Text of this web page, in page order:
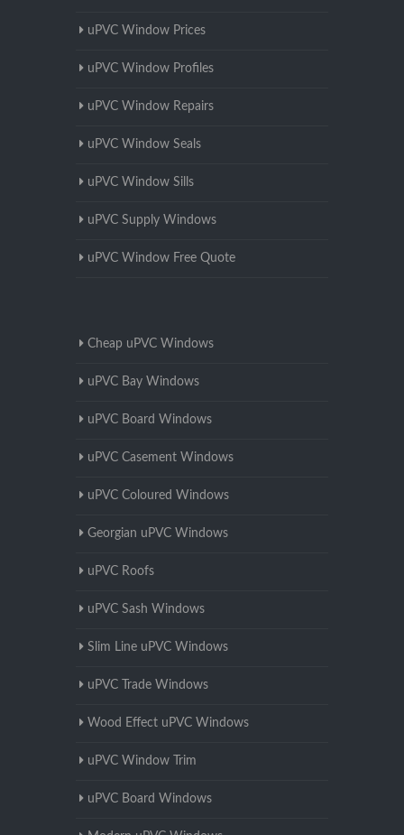
uPVC Window Prices
uPVC Window Profiles
uPVC Window Repairs
uPVC Window Seals
uPVC Window Sills
uPVC Supply Windows
uPVC Window Free Quote
Cheap uPVC Windows
uPVC Bay Windows
uPVC Board Windows
uPVC Casement Windows
uPVC Coloured Windows
Georgian uPVC Windows
uPVC Roofs
uPVC Sash Windows
Slim Line uPVC Windows
uPVC Trade Windows
Wood Effect uPVC Windows
uPVC Window Trim
uPVC Board Windows